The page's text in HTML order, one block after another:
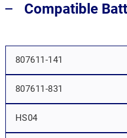
Compatible
807611-141
807611-831
HS04